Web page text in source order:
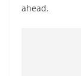
ahead.